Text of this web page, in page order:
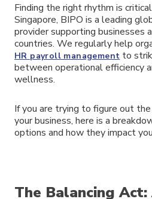
Finding the right rhythm is
Singapore, BIPO is a leading
provider supporting businesses
countries. We regularly help
HR payroll management to
between operational efficiency
wellness.
If you are trying to figure out
your business, here is a
options and how they impact
The Balancing Act: